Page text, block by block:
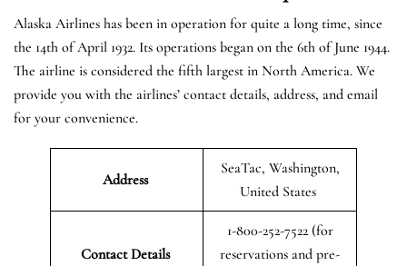
Alaska Airlines has been in operation for quite a long time, since
the 14th of April 1932. Its operations began on the 6th of June 1944.
The airline is considered the fifth largest in North America. We
provide you with the airlines’ contact details, address, and email
for your convenience.
Address
SeaTac, Washington,
United States
Contact Details
1-800-252-7522 (for
reservations and pre-